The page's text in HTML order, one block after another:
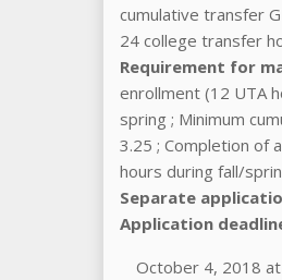
cumulative transfer
24 college transfer
Requirement for
enrollment (12 UTA
spring ; Minimum
3.25 ; Completion of
hours during fall/
Separate
Application
October 4, 2018